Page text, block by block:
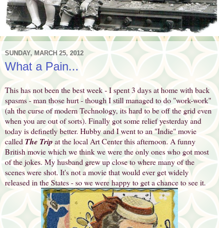
SUNDAY, MARCH 25, 2012
What a Pain...
This has not been the best week - I spent 3 days at home with back
spasms - man those hurt - though I still managed to do "work-work"
(ah the curse of modern Technology, its hard to be off the grid even
when you are out of sorts). Finally got some relief yesterday and
today is definetly better. Hubby and I went to an "Indie" movie
called The Trip at the local Art Center this afternoon. A funny
British movie which we think we were the only ones who got most
of the jokes. My husband grew up close to where many of the
scenes were shot. It's not a movie that would ever get widely
released in the States - so we were happy to get a chance to see it.